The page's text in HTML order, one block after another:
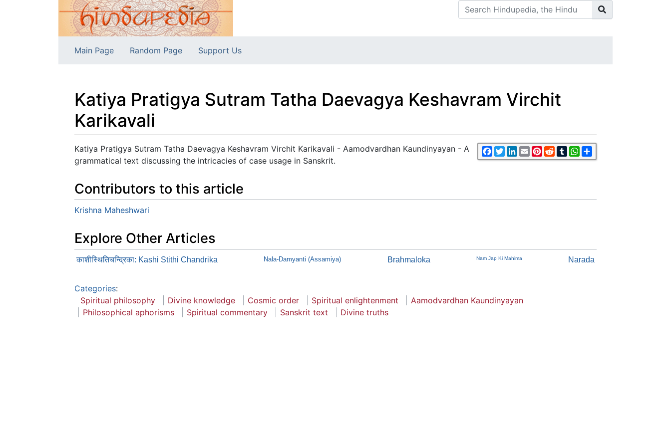
Main Page Random Page Support Us
Katiya Pratigya Sutram Tatha Daevagya Keshavram Virchit
Karikavali
Jump to:navigation,search Facebook
TwitterLinkedIn
EmailPinterest
RedditTumblrWhatsApp
Katiya Pratigya Sutram Tatha Daevagya Keshavram Virchit Karikavali - Aamodvardhan Kaundinyayan - A
grammatical text discussing the intricacies of case usage in Sanskrit.
Contributors to this article
Krishna Maheshwari
Explore Other Articles
काशीस्थितिचन्द्रिका: Kashi Stithi Chandrika Nala-Damyanti (Assamiya) Brahmaloka Nam Jap Ki Mahima Narada
Categories:
Spiritual philosophy
Divine knowledge Cosmic order Spiritual enlightenment
Aamodvardhan Kaundinyayan
Philosophical aphorisms
Spiritual commentary Sanskrit text Divine truths